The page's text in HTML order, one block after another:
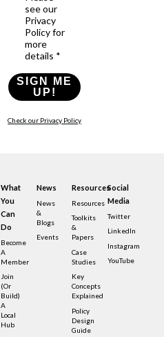
see our
Privacy
Policy for
more
details *
SIGN ME
UP!
Check our Privacy Policy
What
You
Can
Do
Become
A
Member
Join
(or
Build)
A
Local
Hub
News
News
&
Blogs
Events
Resources
Resources
Toolkits
&
Papers
Case
Studies
Key
Concepts
Explained
Policy
Design
Guide
Social
Media
Twitter
LinkedIn
Instagram
YouTube